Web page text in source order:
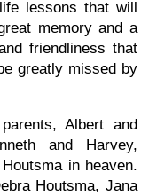
lessons that will
memory and a
friendliness that
greatly missed by
Albert and
and Harvey,
in heaven.
Houtsma, Jana